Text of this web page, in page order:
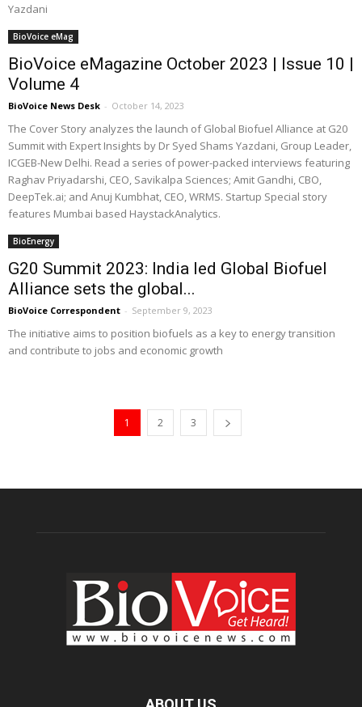
Yazdani
BioVoice eMag
BioVoice eMagazine October 2023 | Issue 10 |
Volume 4
BioVoice News Desk - October 14, 2023
The Cover Story analyzes the launch of Global Biofuel Alliance at G20
Summit with Expert Insights by Dr Syed Shams Yazdani, Group Leader,
ICGEB-New Delhi. Read a series of power-packed interviews featuring
Raghav Priyadarshi, CEO, Savikalpa Sciences; Amit Gandhi, CBO,
DeepTek.ai; and Anuj Kumbhat, CEO, WRMS. Startup Special story
features Mumbai based HaystackAnalytics.
BioEnergy
G20 Summit 2023: India led Global Biofuel
Alliance sets the global...
BioVoice Correspondent - September 9, 2023
The initiative aims to position biofuels as a key to energy transition
and contribute to jobs and economic growth
1 2 3